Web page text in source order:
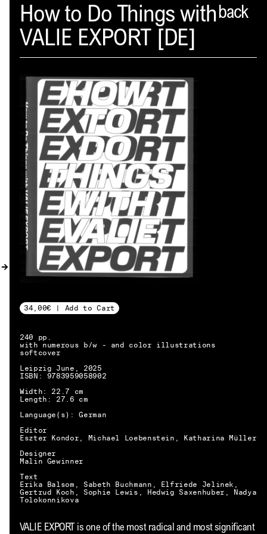
back
Spector
ABOUT
NEWS
INDEX
SHOPPING CART
0)
CATALOGUE
DISTRIBUTION
CONTACT
MY ACCOUNT
EN → DE
How to Do Things with
VALIE EXPORT [DE]
34,00€ | Add to Cart
240 pp.
with numerous b/w - and color illustrations
softcover
Leipzig June, 2025
ISBN: 9783959058902
Width: 22.7 cm
Length: 27.6 cm
Language(s): German
Editor
Eszter Kondor, Michael Loebenstein, Katharina Müller
Designer
Malin Gewinner
Text
Erika Balsom, Sabeth Buchmann, Elfriede Jelinek,
Gertrud Koch, Sophie Lewis, Hedwig Saxenhuber, Nadya
Tolokonnikova
VALIE EXPORT is one of the most radical and most significant